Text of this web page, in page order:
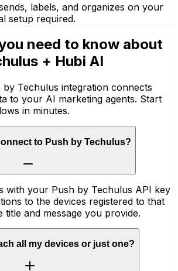
labels, and organizes on your
setup required.
need to know about
+ Hubi AI
Techulus integration connects
to your AI marketing agents. Start
in minutes.
to Push by Techulus?
with your Push by Techulus API key
to the devices registered to that
title and message you provide.
all my devices or just one?